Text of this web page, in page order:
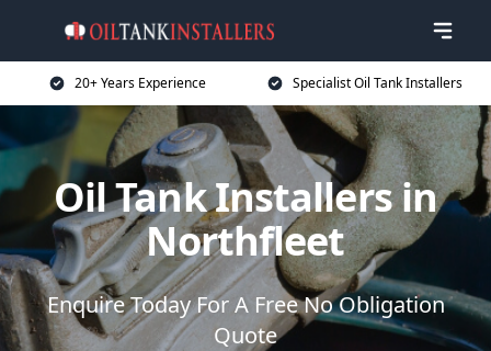
20+ Years Experience Specialist Oil Tank Installers
Oil Tank Installers in
Northfleet
Enquire Today For A Free No Obligation
Quote